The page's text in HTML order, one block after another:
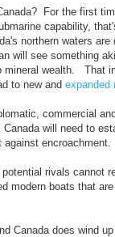
For the first
capability,
northern waters are
will see something
mineral wealth. That
to new and expanded
commercial
will need to
against
rivals cannot
modern boats that
Canada does wind